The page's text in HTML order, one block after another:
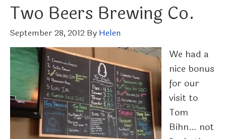
Two Beers Brewing Co.
September 28, 2012 By Helen
We had a
nice bonus
for our
visit to
Tom
Bihn… not